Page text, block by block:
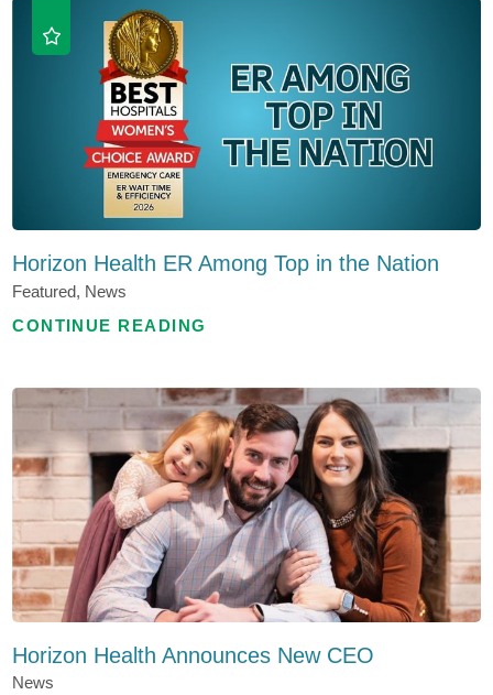
Horizon Health ER Among Top in the Nation
Featured, News
CONTINUE READING
Horizon Health Announces New CEO
News